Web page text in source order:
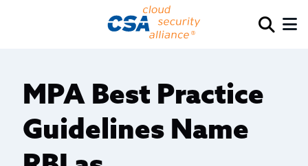
MPA Best Practice
Guidelines Name